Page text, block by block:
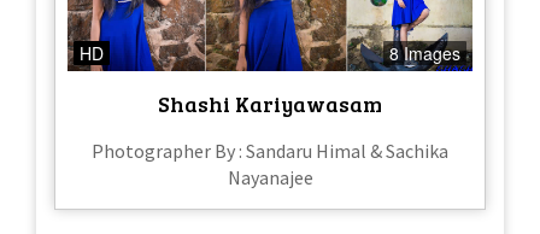
HD 8 Images
Shashi Kariyawasam
Photographer By : Sandaru Himal & Sachika
Nayanajee